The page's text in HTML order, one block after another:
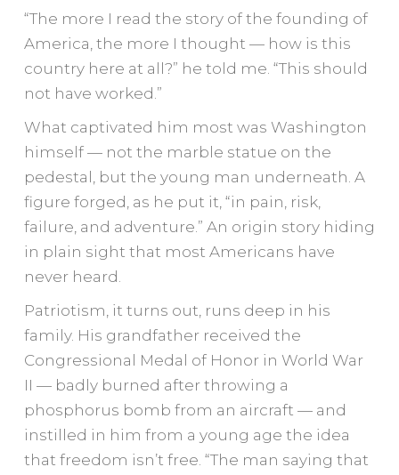
“The more I read the story of the founding of
America, the more I thought — how is this
country here at all?” he told me. “This should
not have worked.”
What captivated him most was Washington
himself — not the marble statue on the
pedestal, but the young man underneath. A
figure forged, as he put it, “in pain, risk,
failure, and adventure.” An origin story hiding
in plain sight that most Americans have
never heard.
Patriotism, it turns out, runs deep in his
family. His grandfather received the
Congressional Medal of Honor in World War
II — badly burned after throwing a
phosphorus bomb from an aircraft — and
instilled in him from a young age the idea
that freedom isn’t free. “The man saying that